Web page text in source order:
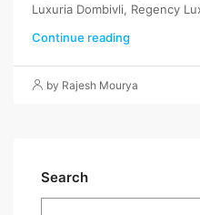
Luxuria Dombivli, Regency
Continue reading
by Rajesh Mourya
Search